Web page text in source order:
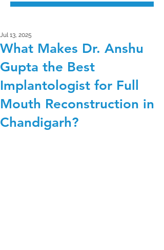
What Makes Dr. Anshu
Gupta the Best
Implantologist for Full
Mouth Reconstruction in
Chandigarh?
Jul 13, 2025